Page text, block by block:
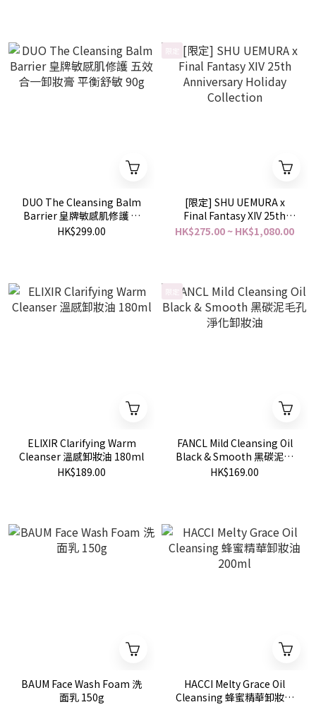
DUO The Cleansing Balm
Barrier 皇牌敏感肌修護 五
效合一卸妝膏 平衡舒敏 90g
HK$299.00
[限定] SHU UEMURA x
Final Fantasy XIV 25th
Anniversary Holiday
HK$275.00 ~ HK$1,080.00
ELIXIR Clarifying Warm
Cleanser 溫感卸妝油 180ml
HK$189.00
FANCL Mild Cleansing Oil
Black & Smooth 黑碳泥毛
孔淨化卸妝油
HK$169.00
BAUM Face Wash Foam 洗
面乳 150g
HACCI Melty Grace Oil
Cleansing 蜂蜜精華卸妝油